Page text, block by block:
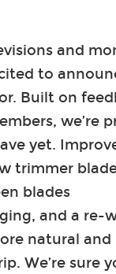
and
to
Built on
we’re
yet.
trimmer
blades
and a re-
natural and
We’re sure